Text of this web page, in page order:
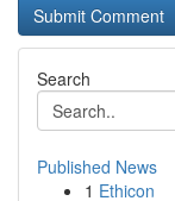
Search
Published News
1 Ethicon